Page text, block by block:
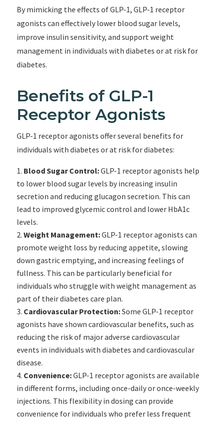
By mimicking the effects of GLP-1, GLP-1 receptor
agonists can effectively lower blood sugar levels,
improve insulin sensitivity, and support weight
management in individuals with diabetes or at risk for
diabetes.
Benefits of GLP-1
Receptor Agonists
GLP-1 receptor agonists offer several benefits for
individuals with diabetes or at risk for diabetes:
Blood Sugar Control:GLP-1 receptor agonists help
to lower blood sugar levels by increasing insulin
secretion and reducing glucagon secretion. This can
lead to improved glycemic control and lower HbA1c
levels.
Weight Management:GLP-1 receptor agonists can
promote weight loss by reducing appetite, slowing
down gastric emptying, and increasing feelings of
fullness. This can be particularly beneficial for
individuals who struggle with weight management as
part of their diabetes care plan.
Cardiovascular Protection:Some GLP-1 receptor
agonists have shown cardiovascular benefits, such as
reducing the risk of major adverse cardiovascular
events in individuals with diabetes and cardiovascular
disease.
Convenience:GLP-1 receptor agonists are available
in different forms, including once-daily or once-weekly
injections. This flexibility in dosing can provide
convenience for individuals who prefer less frequent